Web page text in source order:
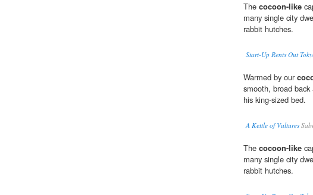
The cocoon-like
many single city
rabbit hutches.
Start-Up Rents Out
Warmed by our
smooth, broad
his king-sized bed.
A Kettle of Vultures
The cocoon-like
many single city
rabbit hutches.